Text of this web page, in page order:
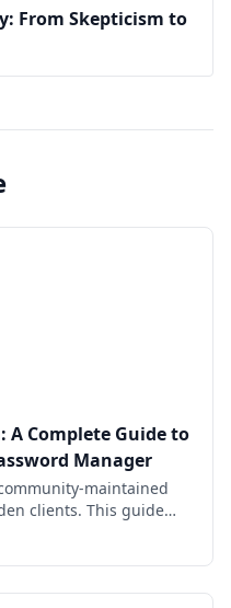
From Skepticism to
Complete Guide to
Manager
maintained
clients. This guide
on Ubuntu
HTTPS, SMTP invites,